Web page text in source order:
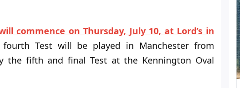
commence on Thursday, July 10, at Lord’s in
Test will be played in Manchester from
the fifth and final Test at the Kennington Oval